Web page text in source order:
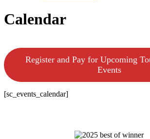
Calendar
Register and Pay for Upcoming
Events
[sc_events_calendar]